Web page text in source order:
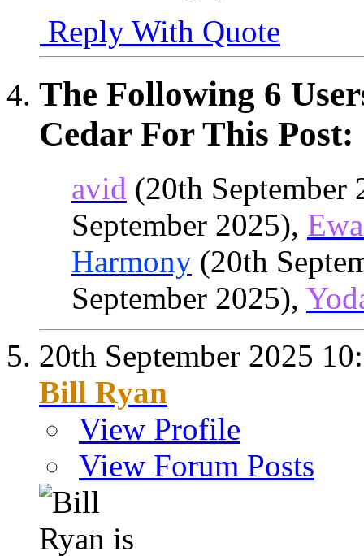
Reply With Quote
The Following 6
Cedar For This Post:
avid (20th September
September 2025),
Harmony (20th
September 2025),
20th September 2025
Bill Ryan
View Profile
View Forum Posts